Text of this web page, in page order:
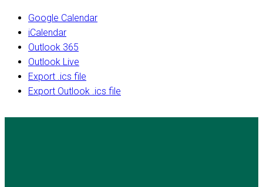
Google Calendar
iCalendar
Outlook 365
Outlook Live
Export .ics file
Export Outlook .ics file